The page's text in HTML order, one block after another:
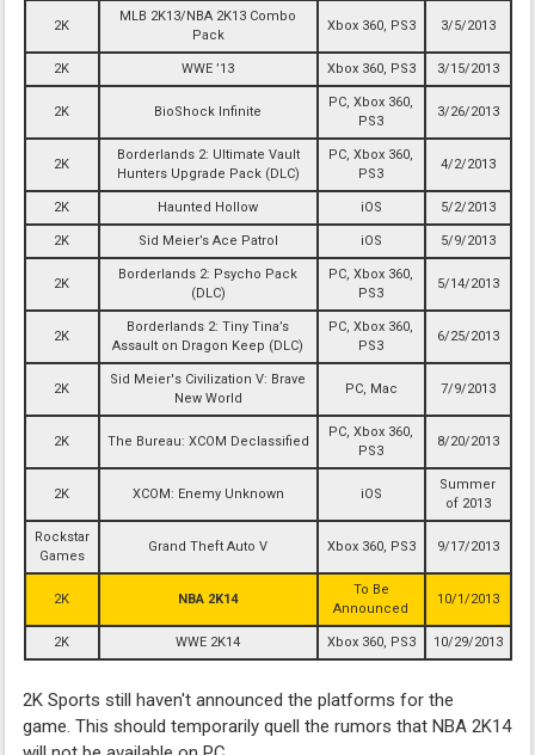
2K
MLB 2K13/NBA 2K13 Combo
Pack
Xbox 360, PS3 3/5/2013
2K WWE ’13 Xbox 360, PS3 3/15/2013
2K BioShock Infinite
PC, Xbox 360,
PS3
3/26/2013
2K
Borderlands 2: Ultimate Vault
Hunters Upgrade Pack (DLC)
PC, Xbox 360,
PS3
4/2/2013
2K Haunted Hollow iOS 5/2/2013
2K Sid Meier’s Ace Patrol iOS 5/9/2013
2K
Borderlands 2: Psycho Pack
(DLC)
PC, Xbox 360,
PS3
5/14/2013
2K
Borderlands 2: Tiny Tina’s
Assault on Dragon Keep (DLC)
PC, Xbox 360,
PS3
6/25/2013
2K
Sid Meier's Civilization V: Brave
New World
PC, Mac 7/9/2013
2K The Bureau: XCOM Declassified
PC, Xbox 360,
PS3
8/20/2013
2K XCOM: Enemy Unknown iOS
Summer
of 2013
Rockstar
Games
Grand Theft Auto V Xbox 360, PS3 9/17/2013
2K NBA 2K14
To Be
Announced
10/1/2013
2K WWE 2K14 Xbox 360, PS3 10/29/2013
2K Sports still haven't announced the platforms for the
game. This should temporarily quell the rumors that NBA 2K14